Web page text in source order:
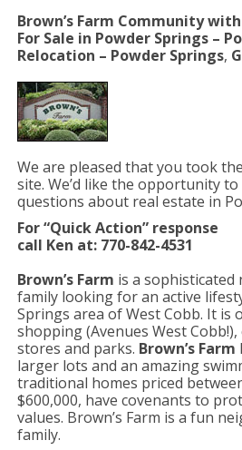
Brown’s Farm Community
For Sale in Powder Springs –
Relocation – Powder Springs,
We are pleased that you took
site. We’d like the opportunity
questions about real estate in
For “Quick Action” response
call Ken at: 770-842-4531
Brown’s Farm is a
family looking for an active
Springs area of West Cobb. It is
shopping (Avenues West
stores and parks. Brown’s Farm
larger lots and an amazing
traditional homes priced
$600,000, have covenants to
values. Brown’s Farm is a fun
family.